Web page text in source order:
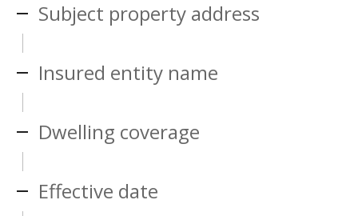
Subject property address
Insured entity name
Dwelling coverage
Effective date